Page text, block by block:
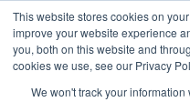
This website stores cookies on
improve your website experience
you, both on this website and
cookies we use, see our Privacy
We won't track your
Home
Free Resources Login